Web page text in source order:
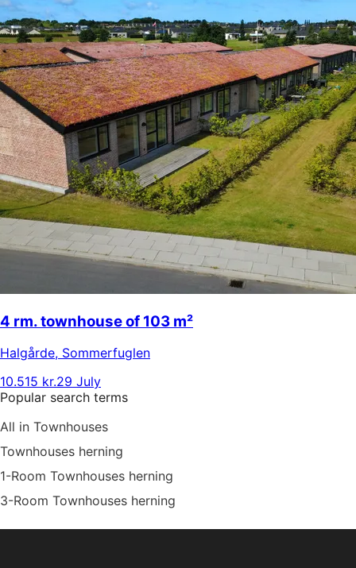
4 rm. townhouse of 103 m²
Halgårde, Sommerfuglen
10.515 kr.29 July
Popular search terms
All in Townhouses
Townhouses herning
1-Room Townhouses herning
3-Room Townhouses herning